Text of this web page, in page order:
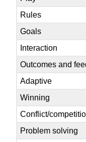
Rules
Goals
Interaction
Outcomes and
Adaptive
Winning
Conflict/
Problem solving